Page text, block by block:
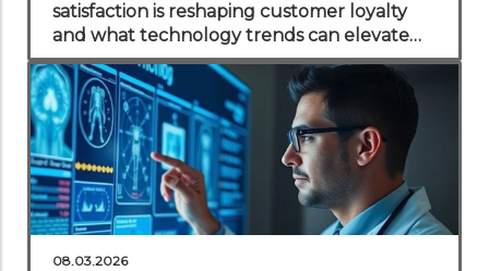
satisfaction is reshaping customer loyalty
and what technology trends can elevate
your practice.
08.03.2026